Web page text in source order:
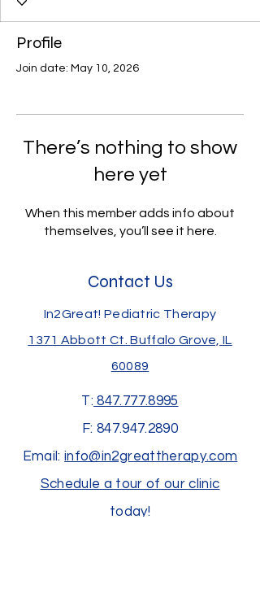
Profile
Join date: May 10, 2026
There’s nothing to show
here yet
When this member adds info about
themselves, you’ll see it here.
Contact Us
In2Great! Pediatric Therapy
1371 Abbott Ct.Buffalo Grove, IL
60089
T: 847.777.8995
F: 847.947.2890
Email:info@in2greattherapy.com
Schedule a tour of our clinic
today!